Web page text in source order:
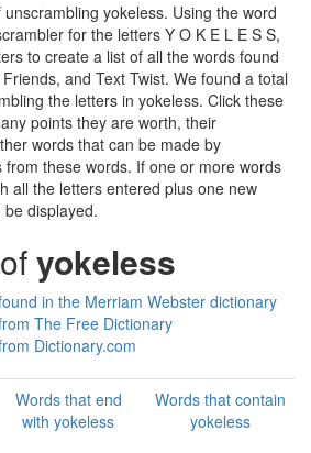
yokeless. Using the word
for the letters Y O K E L E S S,
to create a list of all the words found
and Text Twist. We found a total
the letters in yokeless. Click these
points they are worth, their
words that can be made by
from these words. If one or more words
all the letters entered plus one new
be displayed.
yokeless
in the Merriam Webster dictionary
The Free Dictionary
Dictionary.com
Words that end
with yokeless
Words that contain
yokeless